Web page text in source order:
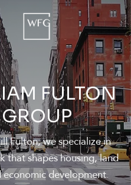
FULTON
GROUP
Fulton, we specialize in
that shapes housing, land
economic development.